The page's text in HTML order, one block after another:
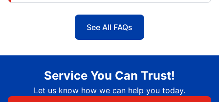
See All FAQs
Service You Can Trust!
Let us know how we can help you today.